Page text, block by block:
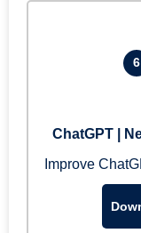
6
ChatGPT |
Improve